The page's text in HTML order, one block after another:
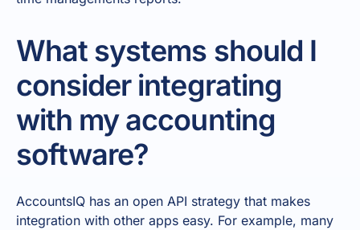
What systems should I
consider integrating
with my accounting
software?
AccountsIQ has an open API strategy that makes
integration with other apps easy. For example, many